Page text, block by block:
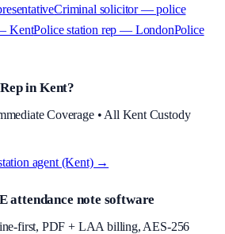
Criminal solicitor — police
KentPolice station rep — LondonPolice
in Kent?
Coverage • All Kent Custody
agent (Kent) →
attendance note software
first, PDF + LAA billing, AES-256